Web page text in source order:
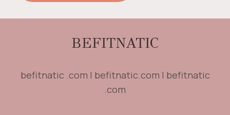
BEFITNATIC
befitnatic .com | befitnatic.com | befitnatic
.com